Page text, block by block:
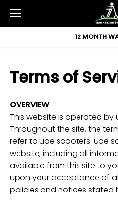
content
12 MONTH
Terms of
OVERVIEW
This website is operated by
Throughout the site, the
refer to uae scooters. uae
website, including all
available from this site to
upon your acceptance of
policies and notices stated